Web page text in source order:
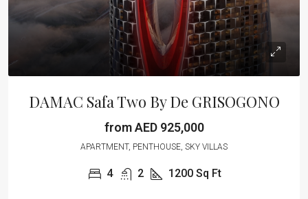
DAMAC Safa Two By De GRISOGONO
from AED 925,000
APARTMENT, PENTHOUSE, SKY VILLAS
4 2 1200 Sq Ft